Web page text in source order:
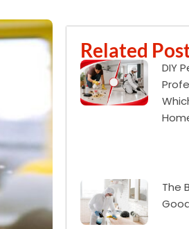
Related
DIY
The